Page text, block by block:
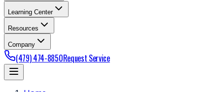
Learning Center
Resources
Company
(479) 474-8850Request Service